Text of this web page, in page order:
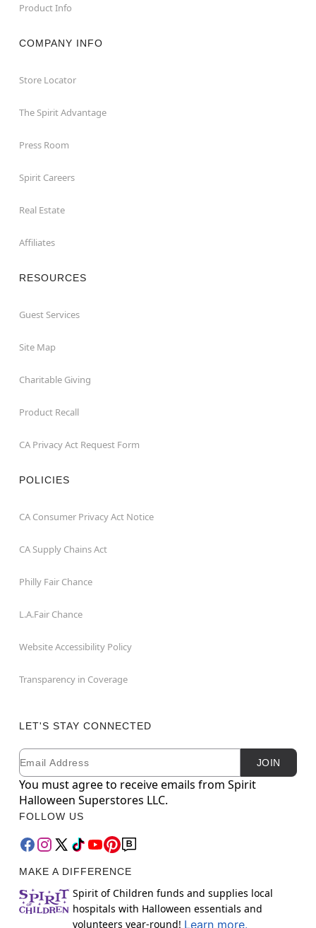
Product Info
COMPANY INFO
Store Locator
The Spirit Advantage
Press Room
Spirit Careers
Real Estate
Affiliates
RESOURCES
Guest Services
Site Map
Charitable Giving
Product Recall
CA Privacy Act Request Form
POLICIES
CA Consumer Privacy Act Notice
CA Supply Chains Act
Philly Fair Chance
L.A.Fair Chance
Website Accessibility Policy
Transparency in Coverage
LET'S STAY CONNECTED
Newsletter Subscription
Email JOIN
You must agree to receive emails from Spirit
Halloween Superstores LLC.
FOLLOW US
MAKE A DIFFERENCE
Spirit of Children funds and supplies local
hospitals with Halloween essentials and
volunteers year-round! Learn more.